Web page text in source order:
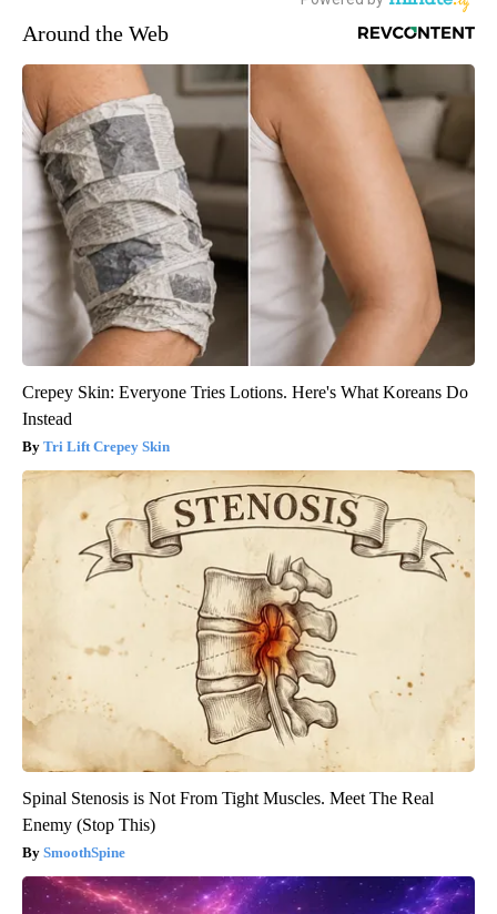
Around the Web
Crepey Skin: Everyone Tries Lotions. Here's What Koreans Do
Instead
Tri Lift Crepey Skin
Spinal Stenosis is Not From Tight Muscles. Meet The Real
Enemy (Stop This)
SmoothSpine